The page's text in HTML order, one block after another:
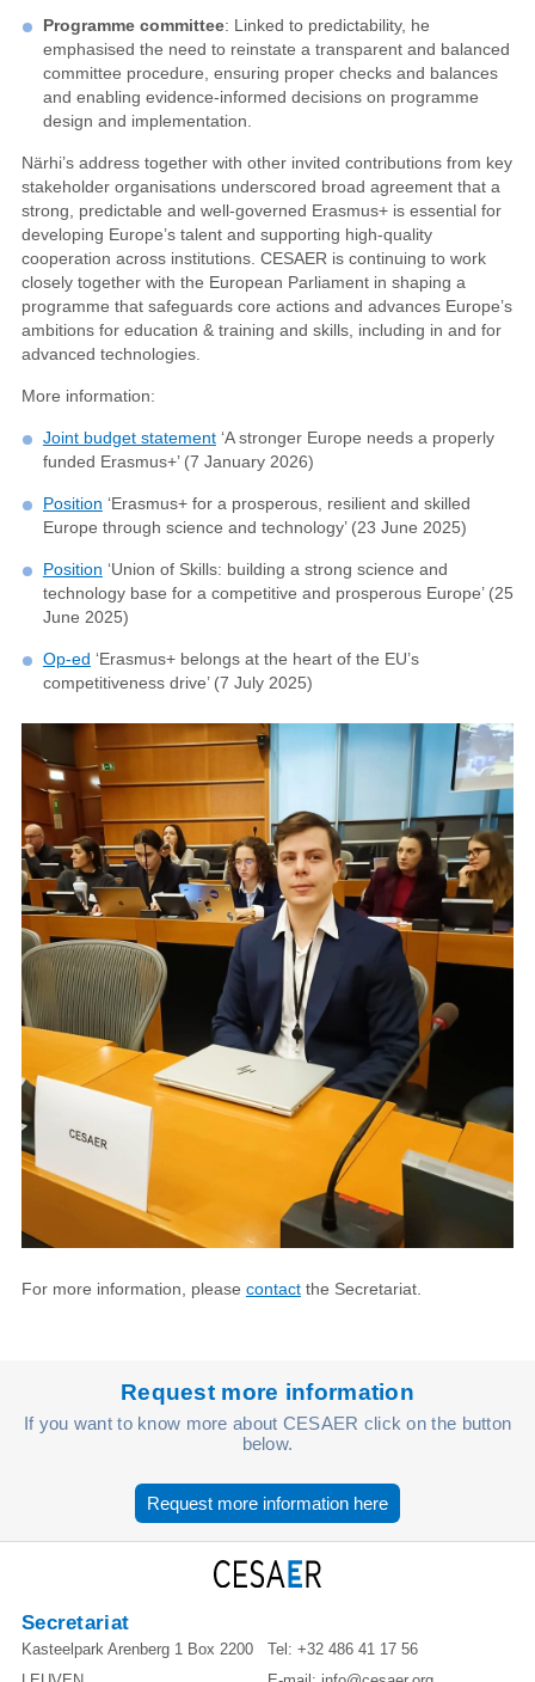
Programme committee: Linked to predictability, he
emphasised the need to reinstate a transparent and balanced
committee procedure, ensuring proper checks and balances
and enabling evidence-informed decisions on programme
design and implementation.
Närhi’s address together with other invited contributions from key
stakeholder organisations underscored broad agreement that a
strong, predictable and well-governed Erasmus+ is essential for
developing Europe’s talent and supporting high-quality
cooperation across institutions. CESAER is continuing to work
closely together with the European Parliament in shaping a
programme that safeguards core actions and advances Europe’s
ambitions for education & training and skills, including in and for
advanced technologies.
More information:
Joint budget statement‘A stronger Europe needs a properly
funded Erasmus+’ (7 January 2026)
Position ‘Erasmus+ for a prosperous, resilient and skilled
Europe through science and technology’ (23 June 2025)
Position ‘Union of Skills: building a strong science and
technology base for a competitive and prosperous Europe’ (25
June 2025)
Op-ed ‘Erasmus+ belongs at the heart of the EU’s
competitiveness drive’ (7 July 2025)
For more information, please contactthe Secretariat.
Request more information
If you want to know more about CESAER click on the button
below.
Request more information here
Secretariat
Kasteelpark Arenberg 1 Box 2200
Tel: +32 486 41 17 56